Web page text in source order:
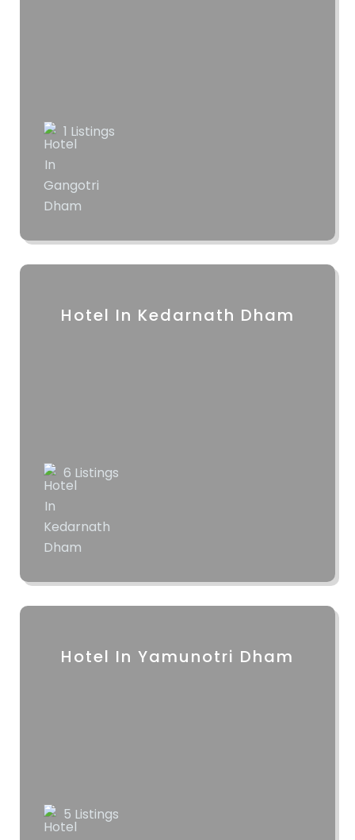
1 Listings
Hotel In Kedarnath Dham
6 Listings
Hotel In Yamunotri Dham
5 Listings